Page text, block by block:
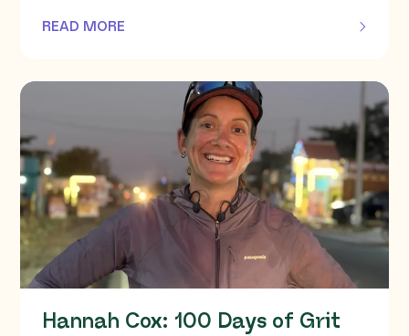
READ MORE
OF THIS ARTICLE
Hannah Cox: 100 Days of Grit